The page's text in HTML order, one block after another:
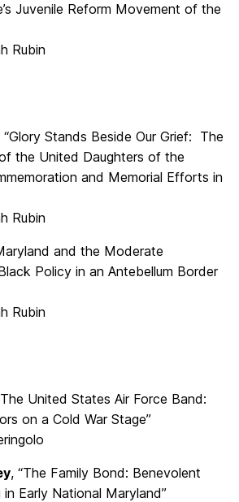
Juvenile Reform Movement of the
Rubin
“Glory Stands Beside Our Grief: The
the United Daughters of the
and Memorial Efforts in
Rubin
and the Moderate
Policy in an Antebellum Border
Rubin
United States Air Force Band:
on a Cold War Stage”
, “The Family Bond: Benevolent
Early National Maryland”